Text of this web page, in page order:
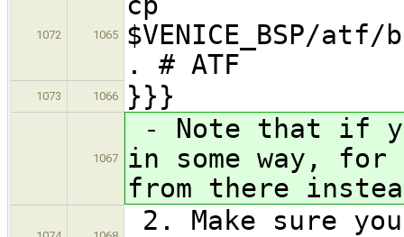
1072 1065
$VENICE_BSP/
. # ATF
1073 1066 }}}
1067
- Note that if
in some way, for
from there
2. Make sure